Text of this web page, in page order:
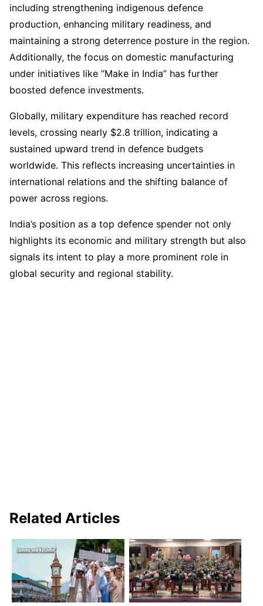
including strengthening indigenous defence
production, enhancing military readiness, and
maintaining a strong deterrence posture in the region.
Additionally, the focus on domestic manufacturing
under initiatives like “Make in India” has further
boosted defence investments.
Globally, military expenditure has reached record
levels, crossing nearly $2.8 trillion, indicating a
sustained upward trend in defence budgets
worldwide. This reflects increasing uncertainties in
international relations and the shifting balance of
power across regions.
India’s position as a top defence spender not only
highlights its economic and military strength but also
signals its intent to play a more prominent role in
global security and regional stability.
Related Articles